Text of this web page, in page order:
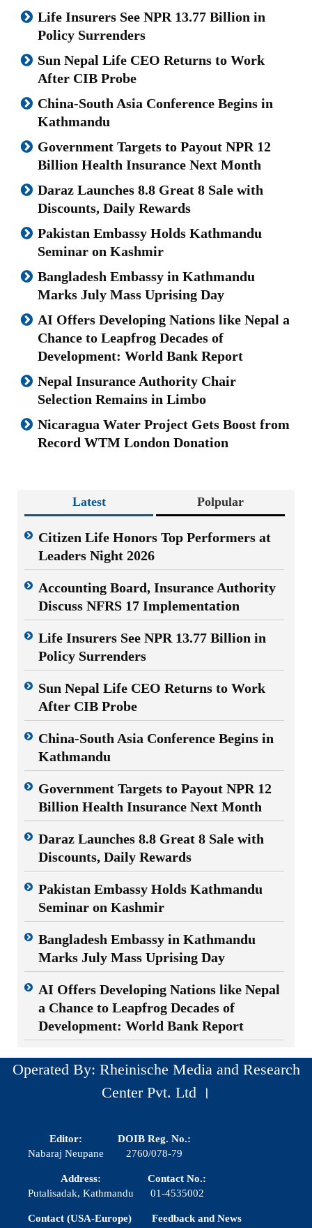
Life Insurers See NPR 13.77 Billion in
Policy Surrenders
Sun Nepal Life CEO Returns to Work
After CIB Probe
China-South Asia Conference Begins in
Kathmandu
Government Targets to Payout NPR 12
Billion Health Insurance Next Month
Daraz Launches 8.8 Great 8 Sale with
Discounts, Daily Rewards
Pakistan Embassy Holds Kathmandu
Seminar on Kashmir
Bangladesh Embassy in Kathmandu
Marks July Mass Uprising Day
AI Offers Developing Nations like Nepal a
Chance to Leapfrog Decades of
Development: World Bank Report
Nepal Insurance Authority Chair
Selection Remains in Limbo
Nicaragua Water Project Gets Boost from
Record WTM London Donation
Latest Polpular
Citizen Life Honors Top Performers at
Leaders Night 2026
Accounting Board, Insurance Authority
Discuss NFRS 17 Implementation
Life Insurers See NPR 13.77 Billion in
Policy Surrenders
Sun Nepal Life CEO Returns to Work
After CIB Probe
China-South Asia Conference Begins in
Kathmandu
Government Targets to Payout NPR 12
Billion Health Insurance Next Month
Daraz Launches 8.8 Great 8 Sale with
Discounts, Daily Rewards
Pakistan Embassy Holds Kathmandu
Seminar on Kashmir
Bangladesh Embassy in Kathmandu
Marks July Mass Uprising Day
AI Offers Developing Nations like Nepal
a Chance to Leapfrog Decades of
Development: World Bank Report
Operated By: Rheinische Media and Research
Center Pvt. Ltd ।
Editor:
Nabaraj Neupane
DOIB Reg. No.:
2760/078-79
Address:
Putalisadak, Kathmandu
Contact No.:
01-4535002
Contact (USA-Europe)
Feedback and News